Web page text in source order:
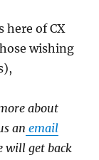
here of CX
wishing
about
an email
will get back